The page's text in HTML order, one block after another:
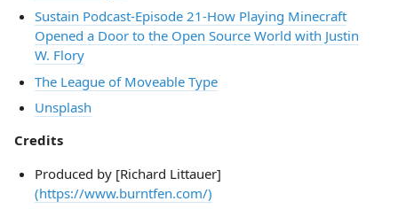
Sustain Podcast-Episode 21-How Playing Minecraft
Opened a Door to the Open Source World with Justin
W. Flory
The League of Moveable Type
Unsplash
Credits
Produced by [Richard Littauer]
(https://www.burntfen.com/)